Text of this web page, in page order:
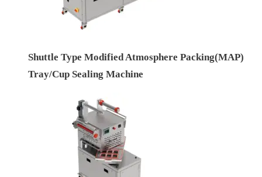
Shuttle Type Modified Atmosphere Packing(MAP)
Tray/Cup Sealing Machine